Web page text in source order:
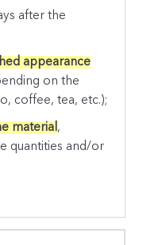
after the
appearance
on the
coffee, tea, etc.);
material ,
quantities and/or